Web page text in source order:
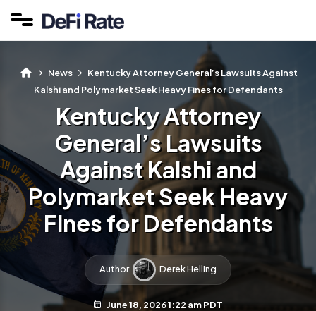
News
Kentucky Attorney General’s Lawsuits Against
Kalshi and Polymarket Seek Heavy Fines for Defendants
Kentucky Attorney
General’s Lawsuits
Against Kalshi and
Polymarket Seek Heavy
Fines for Defendants
Author Derek Helling
June 18, 2026 1:22 am PDT